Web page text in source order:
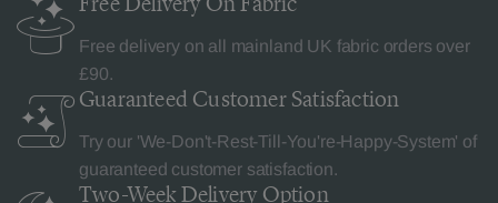
Free delivery on all mainland UK fabric orders over
£90.
Guaranteed Customer Satisfaction
Try our 'We-Don't-Rest-Till-You're-Happy-System' of
guaranteed customer satisfaction.
Two-Week Delivery Option